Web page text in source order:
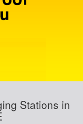
Stations in